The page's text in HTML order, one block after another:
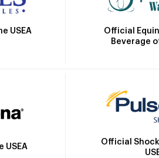
USEA
Official
Beverage
USEA
Official